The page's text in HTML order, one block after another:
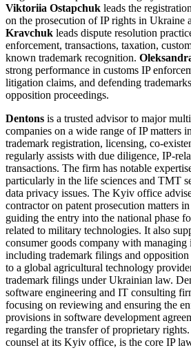
Viktoriia Ostapchuk leads the
on the prosecution of IP rights in Ukraine
Kravchuk leads dispute resolution
enforcement, transactions, taxation,
known trademark recognition.
strong performance in customs IP
litigation claims, and defending
opposition proceedings.
Dentons is a trusted advisor to major
companies on a wide range of IP matters
trademark registration, licensing, co-
regularly assists with due diligence, IP-
transactions. The firm has notable
particularly in the life sciences and TMT
data privacy issues. The Kyiv office
contractor on patent prosecution matters
guiding the entry into the national phase
related to military technologies. It also
consumer goods company with
including trademark filings and
to a global agricultural technology
trademark filings under Ukrainian law.
software engineering and IT consulting
focusing on reviewing and ensuring the
provisions in software development
regarding the transfer of proprietary rights.
counsel at its Kyiv office, is the core IP